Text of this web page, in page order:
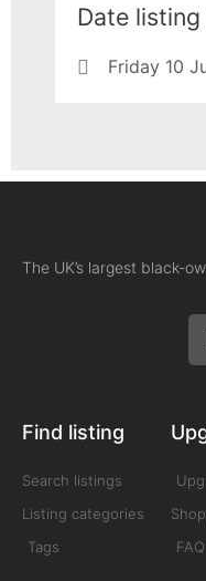
Date
Friday 10
The UK’s largest black-
Find listing
Search listings
Listing categories
Tags
FAQ